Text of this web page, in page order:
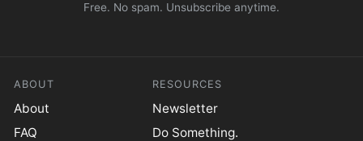
Free. No spam. Unsubscribe anytime.
ABOUT
About
FAQ
RESOURCES
Newsletter
Do Something.